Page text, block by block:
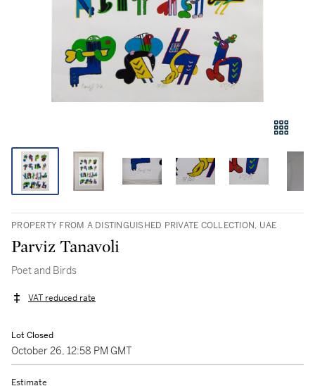
PROPERTY FROM A DISTINGUISHED PRIVATE COLLECTION, UAE
Parviz Tanavoli
Poet and Birds
VAT reduced rate
Lot Closed
October 26, 12:58 PM GMT
Estimate